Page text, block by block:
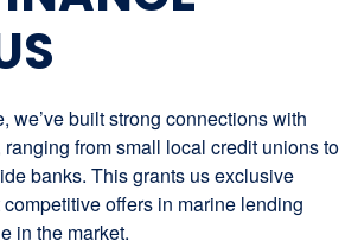
we’ve built strong connections with
from small local credit unions to
banks. This grants us exclusive
offers in marine lending
in the market.